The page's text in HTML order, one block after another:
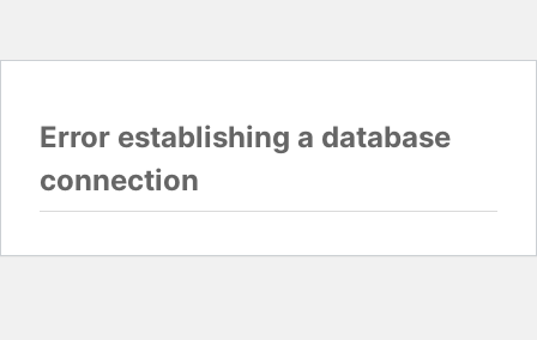
Error establishing a database
connection